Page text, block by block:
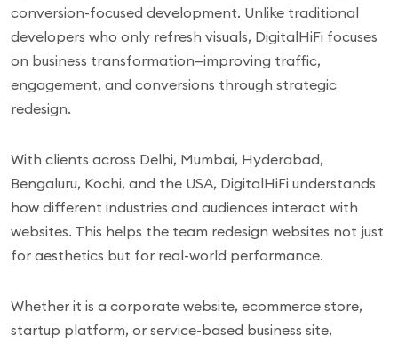
conversion-focused development. Unlike traditional
developers who only refresh visuals, DigitalHiFi focuses
on business transformation—improving traffic,
engagement, and conversions through strategic
redesign.
With clients across Delhi, Mumbai, Hyderabad,
Bengaluru, Kochi, and the USA, DigitalHiFi understands
how different industries and audiences interact with
websites. This helps the team redesign websites not just
for aesthetics but for real-world performance.
Whether it is a corporate website, ecommerce store,
startup platform, or service-based business site,